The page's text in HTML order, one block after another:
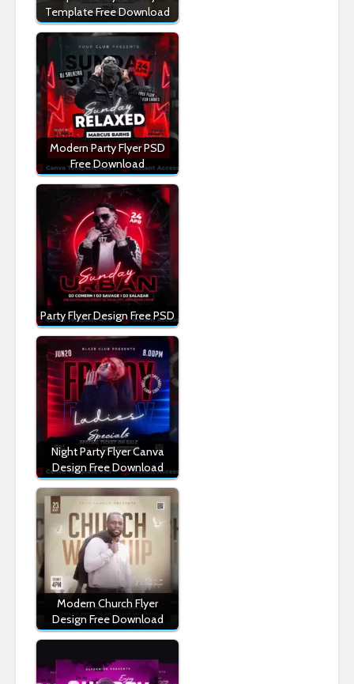
Template Free Download
Modern Party Flyer PSD
Free Download
Party Flyer Design Free PSD
Night Party Flyer Canva
Design Free Download
Modern Church Flyer
Design Free Download